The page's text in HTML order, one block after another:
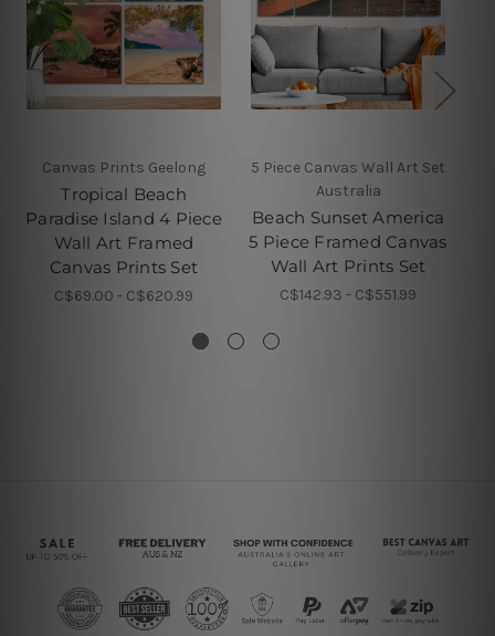
Canvas Prints Geelong
Tropical Beach
Paradise Island 4 Piece
Wall Art Framed
Canvas Prints Set
C$69.00 - C$620.99
5 Piece Canvas Wall Art Set
Australia
Beach Sunset America
5 Piece Framed Canvas
Wall Art Prints Set
C$142.93 - C$551.99